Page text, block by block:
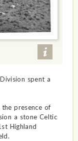
spent a
presence of
a stone Celtic
Highland